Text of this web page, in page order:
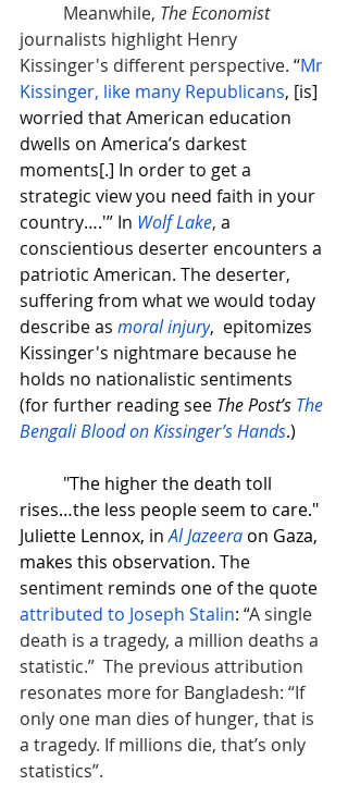
	Meanwhile,
The Economist
journalists highlight Henry
Kissinger's different perspective. “Mr
Kissinger, like many Republicans, [is]
worried that American education
dwells on America’s darkest
moments[.] In order to get a
strategic view you need faith in your
country….'” In Wolf Lake, a
conscientious deserter encounters a
patriotic American. The deserter,
suffering from what we would today
describe as moral injury,  epitomizes
Kissinger's nightmare because he
holds no nationalistic sentiments
(for further reading see The Post’s The
Bengali Blood on Kissinger’s Hands.)
"The higher the death toll
rises…the less people seem to care."
Juliette Lennox, in Al Jazeera on Gaza,
makes this observation. The
sentiment reminds one of the quote
attributed to Joseph Stalin: “A single
death is a tragedy, a million deaths a
statistic.”  The previous attribution
resonates more for Bangladesh: “If
only one man dies of hunger, that is
a tragedy. If millions die, that’s only
statistics”.